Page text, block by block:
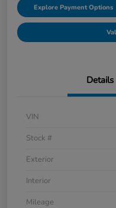
Explore Payment Options
Details
VIN
Stock #
Exterior
Interior
Mileage